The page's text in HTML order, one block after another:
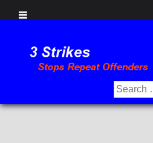
content
Search
for: